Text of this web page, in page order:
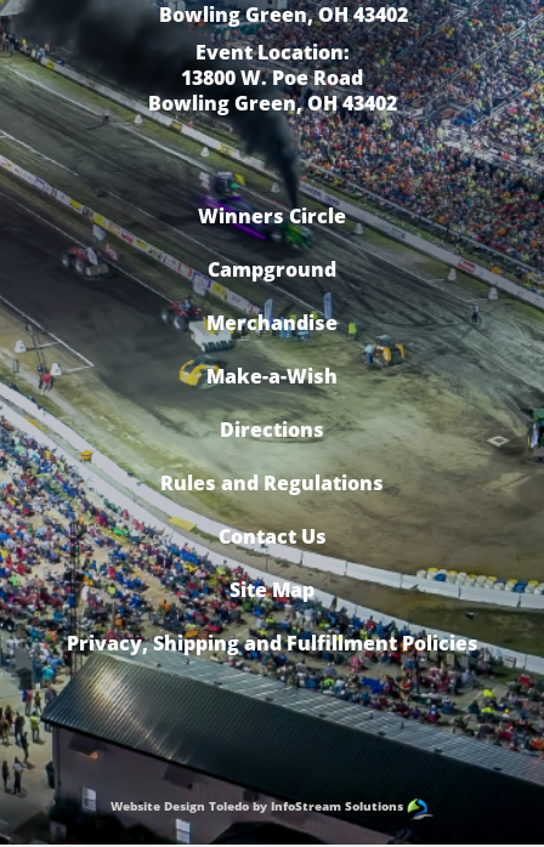
Bowling Green, OH 43402
Event Location:
13800 W. Poe Road
Bowling Green, OH 43402
Winners Circle
Campground
Merchandise
Make-a-Wish
Directions
Rules and Regulations
Contact Us
Site Map
Privacy, Shipping and Fulfillment Policies
Website Design Toledo by InfoStream Solutions